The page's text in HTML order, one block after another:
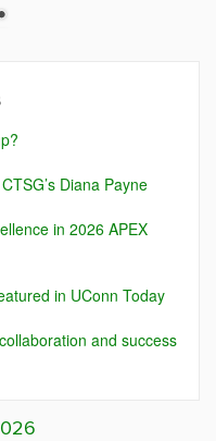
Diana Payne
in 2026 APEX
in UConn Today
and success